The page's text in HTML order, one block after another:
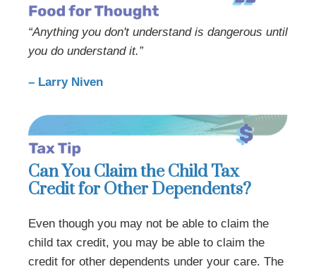
“Anything you don't understand is dangerous until
you do understand it.”
– Larry Niven
Can You Claim the Child Tax
Credit for Other Dependents?
Even though you may not be able to claim the
child tax credit, you may be able to claim the
credit for other dependents under your care. The